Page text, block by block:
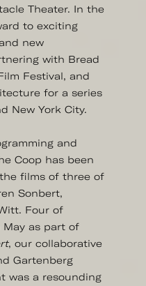
Theater. In the
to exciting
new
with Bread
Festival, and
for a series
New York City.
and
Coop has been
films of three of
Sonbert,
Four of
as part of
, our collaborative
Gartenberg
was a resounding